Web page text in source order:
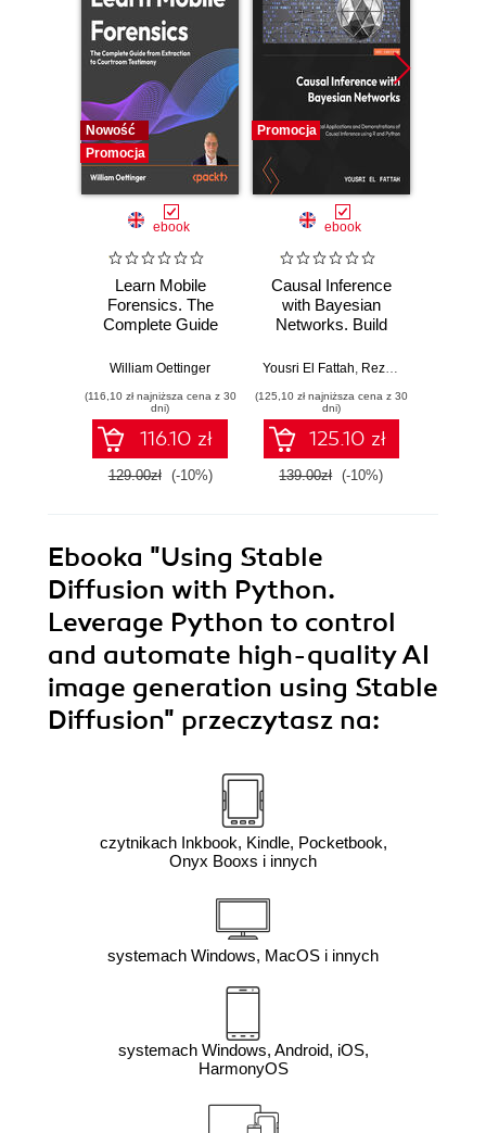
Nowość
Promocja
ebook
Learn Mobile
Forensics. The
Complete Guide
Courtroom
William Oettinger
(116,10 zł najniższa cena z 30
dni)
116.10 zł
129.00zł (-10%)
Promocja
ebook
Causal Inference
with Bayesian
Networks. Build
Networks and
Models with R and
Python
Yousri El Fattah Reza Bagheri
(125,10 zł najniższa cena z 30
dni)
125.10 zł
139.00zł (-10%)
Ebooka "Using Stable
Diffusion with Python.
Leverage Python to control
and automate high-quality AI
image generation using Stable
Diffusion" przeczytasz na:
czytnikach Inkbook, Kindle, Pocketbook,
Onyx Booxs i innych
systemach Windows, MacOS i innych
systemach Windows, Android, iOS,
HarmonyOS